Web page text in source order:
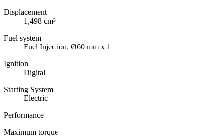
Displacement
1,498 cm³
Fuel system
Fuel Injection: Ø60 mm x 1
Ignition
Digital
Starting System
Electric
Performance
Maximum torque